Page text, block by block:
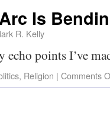
Is
R. Kelly
points I’ve
, Religion | Comments